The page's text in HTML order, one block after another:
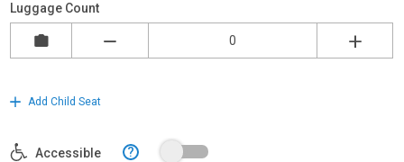
Luggage Count
Add Child Seat
Accessible ?